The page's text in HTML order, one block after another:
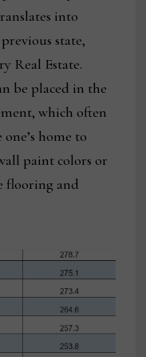
into
state,
Real Estate.
be placed in the
which often
home to
paint colors or
flooring and